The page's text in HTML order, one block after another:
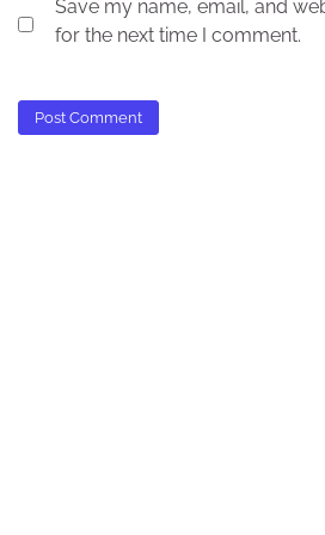
Save my name, email, and
for the next time I comment.